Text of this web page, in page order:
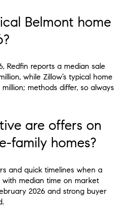
Belmont home
Redfin reports a median sale
while Zillow’s typical home
methods differ, so always
are offers on
family homes?
and quick timelines when a
with median time on market
2026 and strong buyer